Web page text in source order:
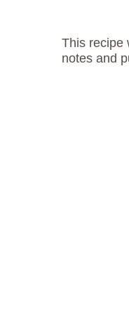
This recipe
notes and